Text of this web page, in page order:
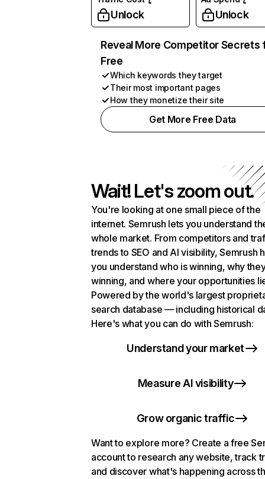
Unlock Unlock
Reveal More Competitor Secrets
Free
Which keywords they target
Their most important pages
How they monetize their site
Get More Free Data
Wait! Let's zoom out.
You're looking at one small piece of the
internet. Semrush lets you understand
whole market. From competitors and
trends to SEO and AI visibility, Semrush
you understand who is winning, why
winning, and where your opportunities
Powered by the world's largest
search database — including historical
Here's what you can do with Semrush:
Understand your market
Measure AI visibility
Grow organic traffic
Want to explore more? Create a free
account to research any website, track
and discover what's happening across